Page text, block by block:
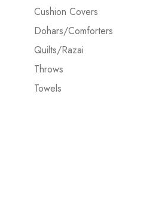
Cushion Covers
Dohars/Comforters
Quilts/Razai
Throws
Towels